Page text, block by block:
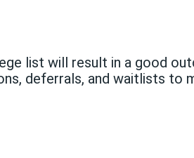
list will result in a good
deferrals, and waitlists to